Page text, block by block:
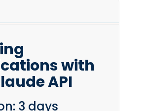
with
API
3 days